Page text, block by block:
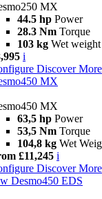
MX
44.5 hp Power
28.3 Nm Torque
103 kg Wet
i
Discover More
MX
MX
63,5 hp Power
53,5 Nm Torque
104,8 kg Wet
£11,245 i
Discover More
Desmo450 EDS